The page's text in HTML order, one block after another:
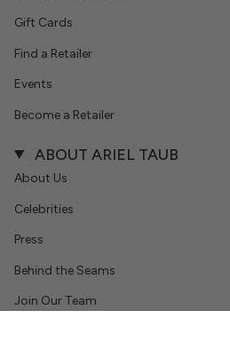
Gift Cards
Find a Retailer
Events
Become a Retailer
ABOUT ARIEL TAUB
About Us
Celebrities
Press
Behind the Seams
Join Our Team